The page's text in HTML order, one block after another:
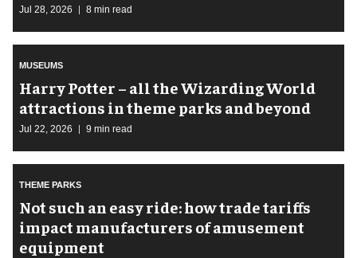
Jul 28, 2026 8 min read
MUSEUMS
Harry Potter – all the Wizarding World
attractions in theme parks and beyond
Jul 22, 2026 9 min read
THEME PARKS
Not such an easy ride: how trade tariffs
impact manufacturers of amusement
equipment